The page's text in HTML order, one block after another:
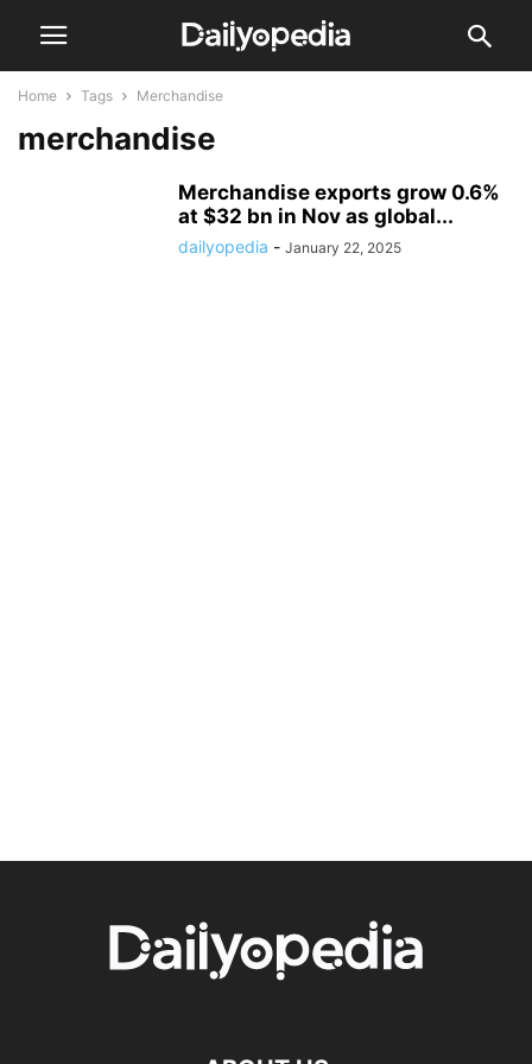
Home Tags Merchandise
merchandise
Merchandise exports grow 0.6%
at $32 bn in Nov as global...
dailyopedia - January 22, 2025